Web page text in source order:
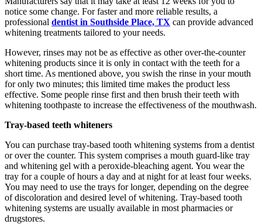
notice some change. For faster and more reliable results, a
professional dentist in Southside Place, TX can provide advanced
whitening treatments tailored to your needs.
However, rinses may not be as effective as other over-the-counter
whitening products since it is only in contact with the teeth for a
short time. As mentioned above, you swish the rinse in your mouth
for only two minutes; this limited time makes the product less
effective. Some people rinse first and then brush their teeth with
whitening toothpaste to increase the effectiveness of the mouthwash.
Tray-based teeth whiteners
You can purchase tray-based tooth whitening systems from a dentist
or over the counter. This system comprises a mouth guard-like tray
and whitening gel with a peroxide-bleaching agent. You wear the
tray for a couple of hours a day and at night for at least four weeks.
You may need to use the trays for longer, depending on the degree
of discoloration and desired level of whitening. Tray-based tooth
whitening systems are usually available in most pharmacies or
drugstores.